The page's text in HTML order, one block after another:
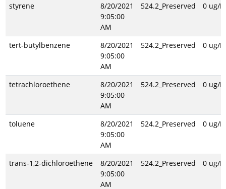
styrene
8/20/2021
9:05:00
AM
524.2_Preserved 0 ug/L
tert-butylbenzene
8/20/2021
9:05:00
AM
524.2_Preserved 0 ug/L
tetrachloroethene
8/20/2021
9:05:00
AM
524.2_Preserved 0 ug/L
toluene
8/20/2021
9:05:00
AM
524.2_Preserved 0 ug/L
trans-1,2-dichloroethene
8/20/2021
9:05:00
AM
524.2_Preserved 0 ug/L